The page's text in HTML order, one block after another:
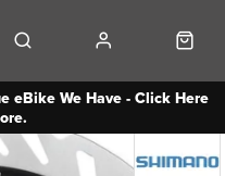
eBike We Have - Click Here